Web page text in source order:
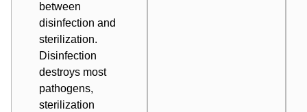
between
disinfection and
sterilization.
Disinfection
destroys most
pathogens,
sterilization